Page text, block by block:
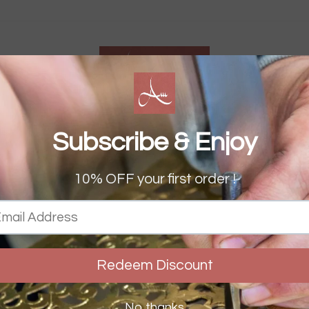
STORIES
Pause
slideshow
FREE UK DELIVERY OVER £50 & OVER £150 WORLDWIDE
Home ›Colourful Rug
COLOURFUL RUG